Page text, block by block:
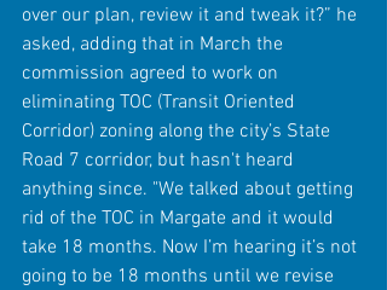
over our plan, review it and tweak it?” he
asked, adding that in March the
commission agreed to work on
eliminating TOC (Transit Oriented
Corridor) zoning along the city’s State
Road 7 corridor, but hasn't heard
anything since. "We talked about getting
rid of the TOC in Margate and it would
take 18 months. Now I’m hearing it’s not
going to be 18 months until we revise